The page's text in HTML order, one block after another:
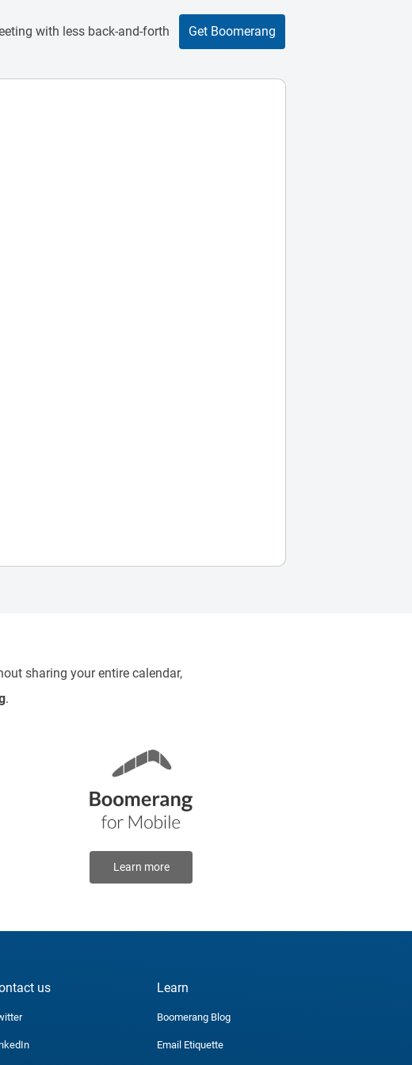
with less back-and-forth Get Boomerang
sharing your entire calendar,
.
Learn more
us Learn
Boomerang Blog
Email Etiquette